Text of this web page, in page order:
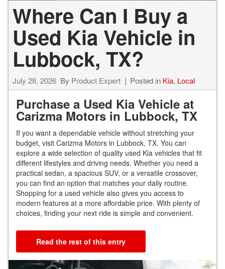
Where Can I Buy a
Used Kia Vehicle in
Lubbock, TX?
July 28, 2026 By Product Expert Posted in Kia, Local
Purchase a Used Kia Vehicle at
Carizma Motors in Lubbock, TX
If you want a dependable vehicle without stretching your
budget, visit Carizma Motors in Lubbock, TX. You can
explore a wide selection of quality used Kia vehicles that fit
different lifestyles and driving needs. Whether you need a
practical sedan, a spacious SUV, or a versatile crossover,
you can find an option that matches your daily routine.
Shopping for a used vehicle also gives you access to
modern features at a more affordable price. With plenty of
choices, finding your next ride is simple and convenient.
Read the rest of this entry